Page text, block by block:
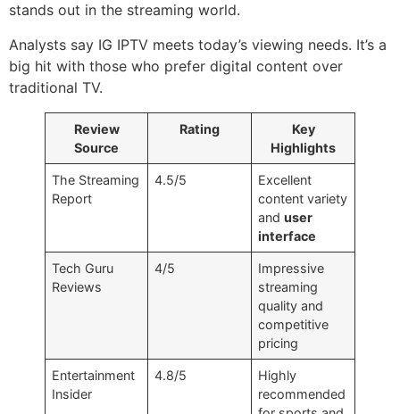
stands out in the streaming world.
Analysts say IG IPTV meets today’s viewing needs. It’s a
big hit with those who prefer digital content over
traditional TV.
Review
Source
Rating
Key
Highlights
The Streaming
Report
4.5/5
Excellent
content variety
anduser
interface
Tech Guru
Reviews
4/5
Impressive
streaming
quality and
competitive
pricing
Entertainment
Insider
4.8/5
Highly
recommended